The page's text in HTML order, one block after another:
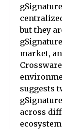
but they
market,
suggests
across